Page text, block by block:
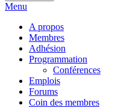
Menu
A propos
Membres
Adhésion
Programmation
Conférences
Emplois
Forums
Coin des membres